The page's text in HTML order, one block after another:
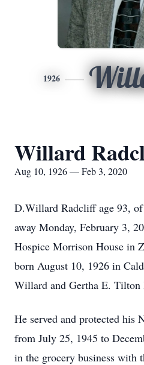
1926
Willard
Aug 10, 1926 — Feb 3, 2020
D.Willard Radcliff age 93,
away Monday, February 3,
Hospice Morrison House in
born August 10, 1926 in
Willard and Gertha E. Tilton
He served and protected his
from July 25, 1945 to
in the grocery business with